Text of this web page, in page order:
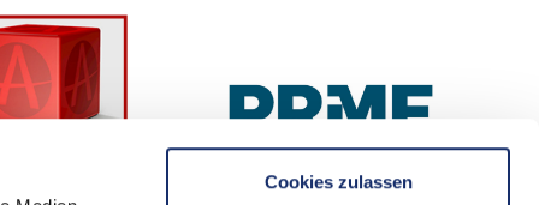
Cookies zulassen